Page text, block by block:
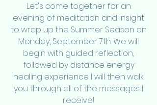
Let's come together for an
evening of meditation and insight
to wrap up the Summer Season on
Monday, September 7th. We will
begin with guided reflection,
followed by distance energy
healing experience I will then walk
you through all of the messages I
receive!